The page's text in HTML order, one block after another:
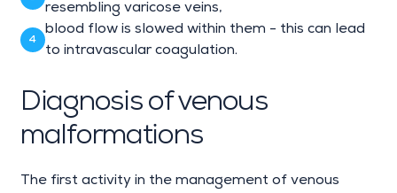
resembling varicose veins,
blood flow is slowed within them - this can lead
to intravascular coagulation.
Diagnosis of venous
malformations
The first activity in the management of venous